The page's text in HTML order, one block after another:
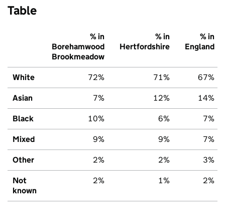
Table
% in
Borehamwood
Brookmeadow
% in
Hertfordshire
% in
England
White 72% 71% 67%
Asian 7% 12% 14%
Black 10% 6% 7%
Mixed 9% 9% 7%
Other 2% 2% 3%
Not
known
2% 1% 2%